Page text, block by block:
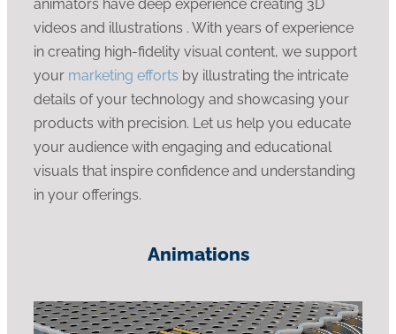
animators have deep experience creating 3D
videos and illustrations . With years of experience
in creating high-fidelity visual content, we support
your marketing efforts by illustrating the intricate
details of your technology and showcasing your
products with precision. Let us help you educate
your audience with engaging and educational
visuals that inspire confidence and understanding
in your offerings.
Animations